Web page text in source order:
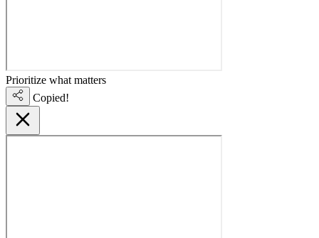
Prioritize what matters
Copied!